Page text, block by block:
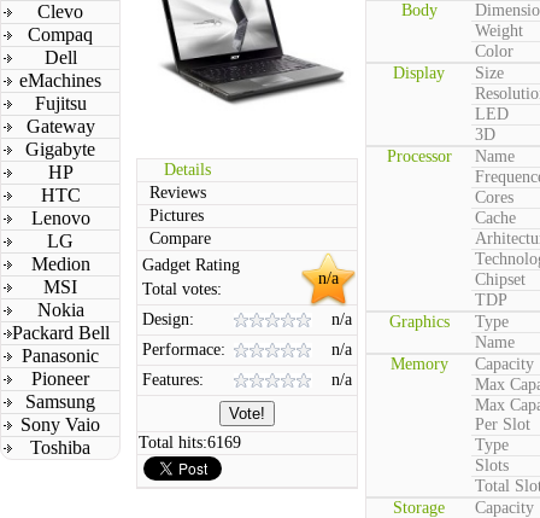
Clevo
Compaq
Dell
eMachines
Fujitsu
Gateway
Gigabyte
HP
HTC
Lenovo
LG
Medion
MSI
Nokia
Packard Bell
Panasonic
Pioneer
Samsung
Sony Vaio
Toshiba
Details
Reviews
Pictures
Compare
n/a
Gadget Rating
Total votes:
Design:
n/a
Performace:
n/a
Features:
n/a
Total hits:6169
Body
Weight
Color
Display
Size
LED
3D
Processor
Name
Cores
Cache
Chipset
TDP
Graphics
Type
Name
Memory
Capacity
Max
Max
Per Slot
Type
Slots
Total
Storage
Capacity